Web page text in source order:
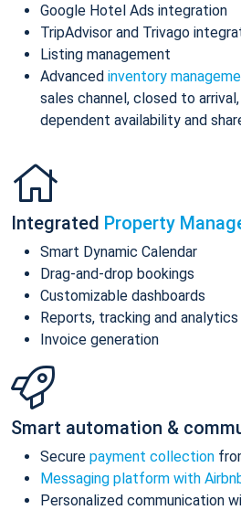
Google Hotel Ads integration
TripAdvisor and Trivago
Listing management
Advanced inventory
sales channel, closed to
dependent availability and
Integrated Property
Smart Dynamic Calendar
Drag-and-drop bookings
Customizable dashboards
Reports, tracking and analytics
Invoice generation
Smart automation &
Secure payment collection
Messaging platform with
Personalized communication